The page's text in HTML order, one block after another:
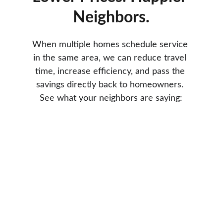
Neighbors.
When multiple homes schedule service
in the same area, we can reduce travel
time, increase efficiency, and pass the
savings directly back to homeowners.
See what your neighbors are saying: